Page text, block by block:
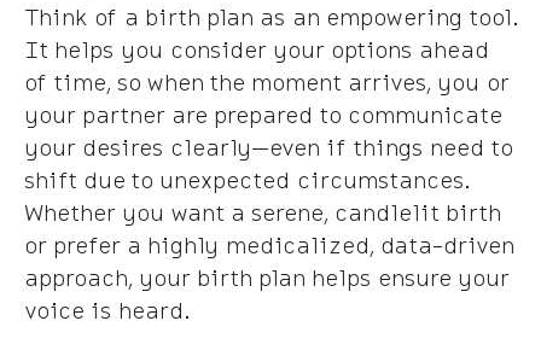
Think of a birth plan as an empowering tool.
It helps you consider your options ahead
of time, so when the moment arrives, you or
your partner are prepared to communicate
your desires clearly—even if things need to
shift due to unexpected circumstances.
Whether you want a serene, candlelit birth
or prefer a highly medicalized, data-driven
approach, your birth plan helps ensure your
voice is heard.